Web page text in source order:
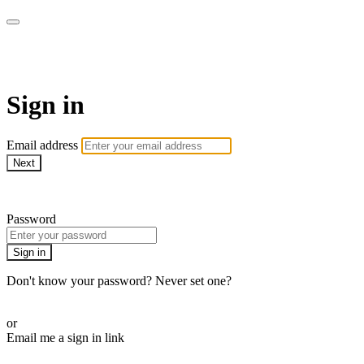
Sign in
Email address
Next
Password
Sign in
Don't know your password? Never set one?
or
Email me a sign in link